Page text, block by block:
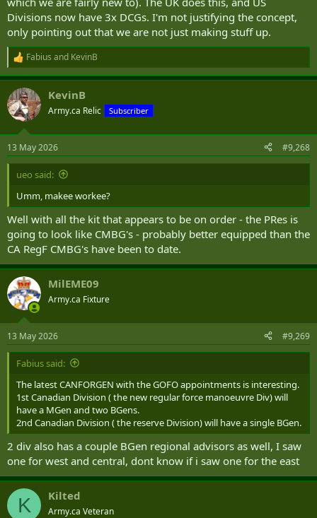
Divisions now have 3x DCGs. I'm not justifying the concept,
only pointing out that we are not just making stuff up.
R
e
a
c
t
i
s
:
Fabius and KevinB
KevinB
Army.ca Relic Subscriber
13 May 2026 #9,268
ueo said:
Umm, makee workee?
Well with all the kit that appears to be on order - the PRes is
going to look like CMBG's - probably better equipped than the
CA RegF CMBG's have been to date.
MilEME09
Army.ca Fixture
13 May 2026 #9,269
Fabius said:
The latest CANFORGEN with the GOFO appointments is interesting.
1st Canadian Division ( the new regular force manoeuvre Div) will
have a MGen and two BGens.
2nd Canadian Division ( the reserve Division) will have a single BGen.
2 div also has a couple BGen regional advisors as well, I saw
one for west and central, dont know if i saw one for the east
K Kilted
Army.ca Veteran